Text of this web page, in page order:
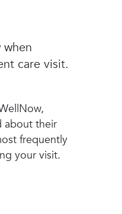
care visit.
about their
frequently
your visit.